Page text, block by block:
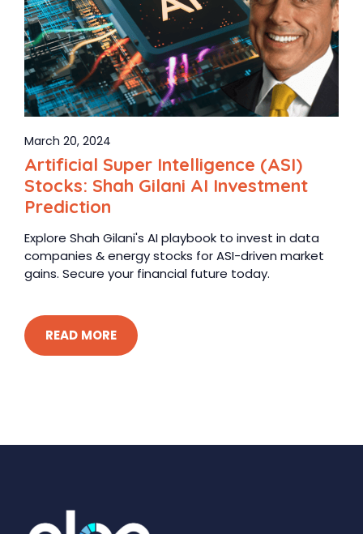
March 20, 2024
Artificial Super Intelligence (ASI)
Stocks: Shah Gilani AI Investment
Prediction
Explore Shah Gilani's AI playbook to invest in data
companies & energy stocks for ASI-driven market
gains. Secure your financial future today.
READ MORE